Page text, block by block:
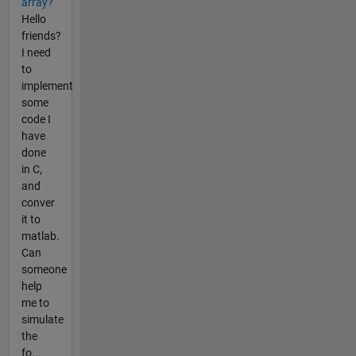
array?
Hello
friends?
I need
to
implement
some
code I
have
done
in C,
and
conver
it to
matlab.
Can
someone
help
me to
simulate
the
fo...